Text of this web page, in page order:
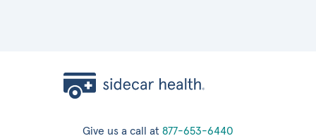
Give us a call at 877-653-6440